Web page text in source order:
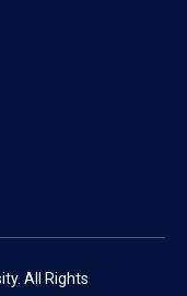
All Rights